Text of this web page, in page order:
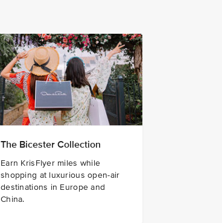
The Bicester Collection
Earn KrisFlyer miles while
shopping at luxurious open-air
destinations in Europe and
China.